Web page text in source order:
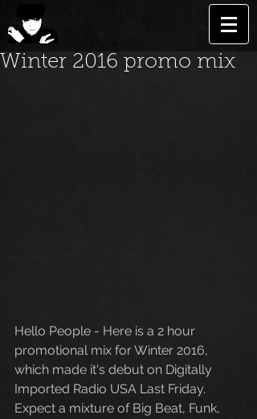
Winter 2016 promo mix
Hello People - Here is a 2 hour
promotional mix for Winter 2016,
which made it's debut on Digitally
Imported Radio USA Last Friday.
Expect a mixture of Big Beat, Funk,